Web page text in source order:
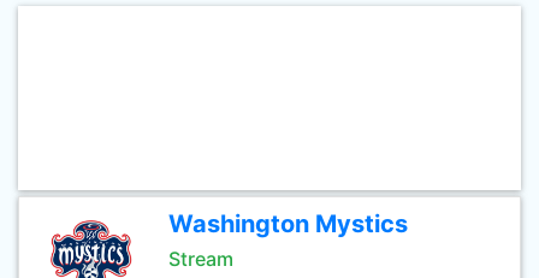
Washington Mystics
Stream